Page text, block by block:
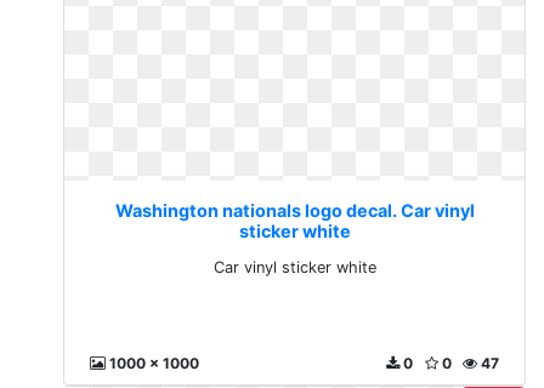
Washington nationals logo decal. Car vinyl
sticker white
Car vinyl sticker white
1000 x 1000 47
0
0